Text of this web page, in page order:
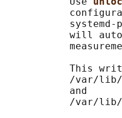
systemd-
will
This
/var/
           and
/var/